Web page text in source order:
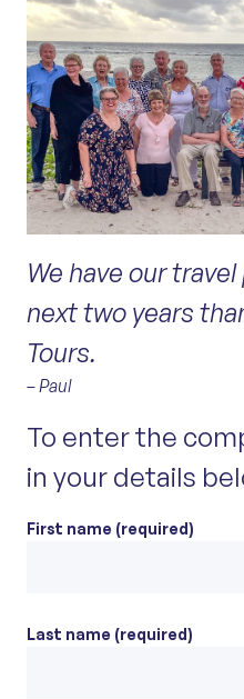
We have our
next two years
Tours.
– Paul
To enter the
in your details
First name (required)
Last name (required)